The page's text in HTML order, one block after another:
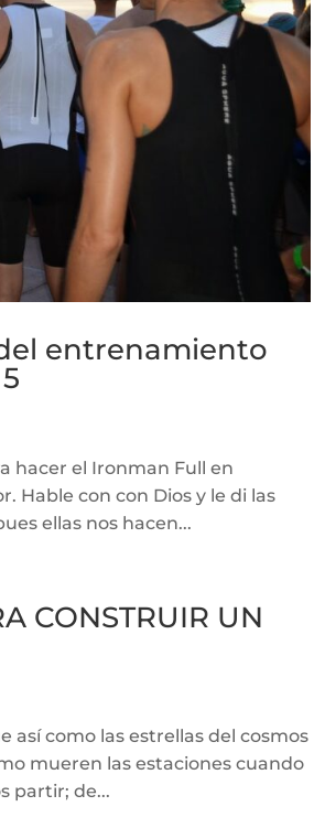
entrenamiento
hacer el Ironman Full en
Hable con con Dios y le di las
ellas nos hacen...
CONSTRUIR UN
así como las estrellas del cosmos
mueren las estaciones cuando
partir; de...